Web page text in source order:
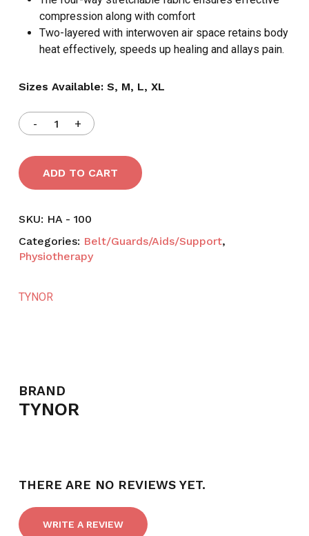
NO PRODUCTS IN THE CART.
compression along with comfort
Two-layered with interwoven air space retains body
heat effectively, speeds up healing and allays pain.
Sizes Available: S, M, L, XL
ADD TO CART
SKU: HA - 100
Categories: Belt/Guards/Aids/Support,
Physiotherapy
TYNOR
BRAND
TYNOR
THERE ARE NO REVIEWS YET.
WRITE A REVIEW